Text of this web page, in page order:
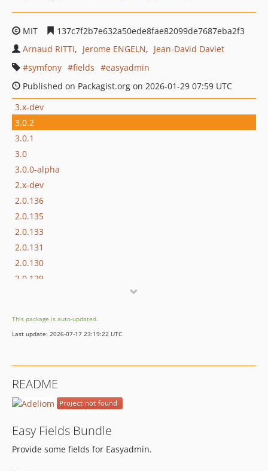
MIT
137c7f2b7e632a50ede8fae82099de7687eba2f3
Arnaud RITTI
Jerome ENGELN
Jean-David Daviet
symfony
fields
easyadmin
Published on Packagist.org on 2026-01-29 07:59 UTC
3.x-dev
3.0.2
3.0.1
3.0
3.0.0-alpha
2.x-dev
2.0.136
2.0.135
2.0.133
2.0.131
2.0.130
2.0.129
2.0.126
2.0.125
2.0.122
2.0.121
2.0.119
2.0.118
This package is auto-updated.
Last update: 2026-07-17 23:19:22 UTC
README
Easy Fields Bundle
Provide some fields for Easyadmin.